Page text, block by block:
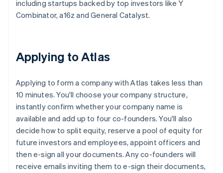
including startups backed by top investors like Y
Combinator, a16z and General Catalyst.
Applying to Atlas
Applying to form a company with Atlas takes less than
10 minutes. You'll choose your company structure,
instantly confirm whether your company name is
available and add up to four co-founders. You'll also
decide how to split equity, reserve a pool of equity for
future investors and employees, appoint officers and
then e-sign all your documents. Any co-founders will
receive emails inviting them to e-sign their documents,